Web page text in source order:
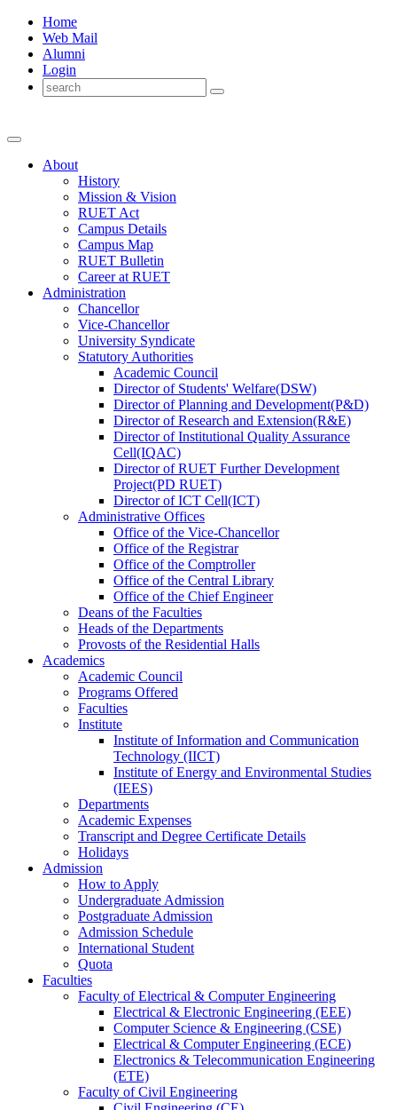
Home
Web Mail
Alumni
Login
About
History
Mission & Vision
RUET Act
Campus Details
Campus Map
RUET Bulletin
Careerat RUET
Administration
Chancellor
Vice-Chancellor
University Syndicate
Statutory Authorities
Academic Council
DirectorofStudents' Welfare(DSW)
DirectorofPlanning and Development(P&D)
DirectorofResearch and Extension(R&E)
DirectorofInstitutional Quality Assurance
Cell(IQAC)
DirectorofRUET Further Development
Project(PD RUET)
DirectorofICT Cell(ICT)
Administrative Offices
Office ofthe Vice-Chancellor
Office ofthe Registrar
Office ofthe Comptroller
Office ofthe Central Library
Office ofthe Chief Engineer
Deans ofthe Faculties
Heads ofthe Departments
Provosts ofthe Residential Halls
Academics
Academic Council
Programs Offered
Faculties
Institute
Institute of Information and Communication
Technology (IICT)
Institute of Energy and Environmental Studies
(IEES)
Departments
Academic Expenses
Transcript and Degree Certificate Details
Holidays
Admission
How to Apply
Undergraduate Admission
Postgraduate Admission
Admission Schedule
International Student
Quota
Faculties
Faculty of Electrical & Computer Engineering
Electrical & Electronic Engineering (EEE)
Computer Science & Engineering (CSE)
Electrical & Computer Engineering (ECE)
Electronics & Telecommunication Engineering
(ETE)
Faculty of Civil Engineering